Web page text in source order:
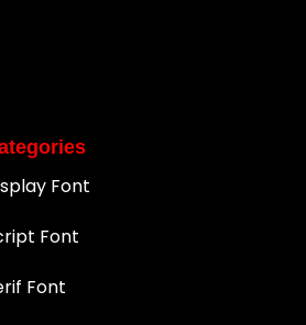
Font
Font
Font